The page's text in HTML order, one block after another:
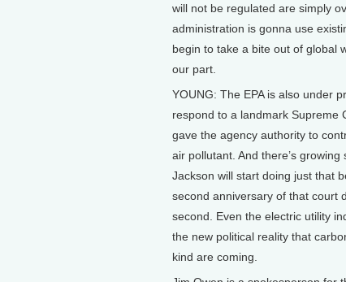
will not be regulated are simply
administration is gonna use
begin to take a bite out of global
our part.
YOUNG: The EPA is also under
respond to a landmark Supreme
gave the agency authority to
air pollutant. And there’s growing
Jackson will start doing just that
second anniversary of that court
second. Even the electric utility
the new political reality that
kind are coming.